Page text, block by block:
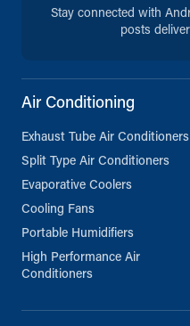
Stay connected with
posts
Air Conditioning
Exhaust Tube Air Conditioners
Split Type Air Conditioners
Evaporative Coolers
Cooling Fans
Portable Humidifiers
High Performance Air
Conditioners